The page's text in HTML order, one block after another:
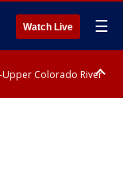
Watch Live ☰
Upper Colorado River